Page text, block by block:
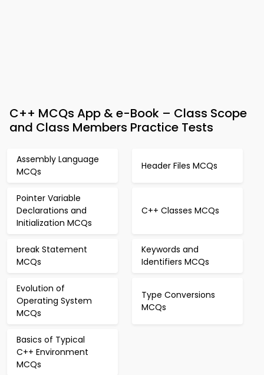
C++ MCQs App & e-Book – Class Scope
and Class Members Practice Tests
Assembly Language
MCQs
Header Files MCQs
Pointer Variable
Declarations and
Initialization MCQs
C++ Classes MCQs
break Statement
MCQs
Keywords and
Identifiers MCQs
Evolution of
Operating System
MCQs
Type Conversions
MCQs
Basics of Typical
C++ Environment
MCQs